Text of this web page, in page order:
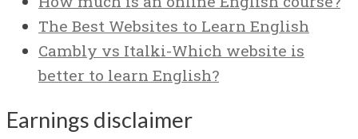
The Best Websites to Learn English
Cambly vs Italki-Which website is
better to learn English?
Earnings disclaimer